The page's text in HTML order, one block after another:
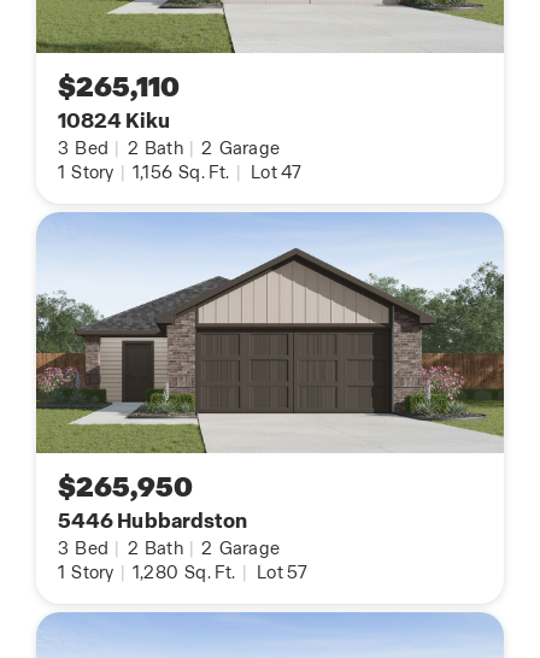
$265,110
10824 Kiku
3 Bed | 2 Bath | 2 Garage
1 Story | 1,156 Sq. Ft. | Lot 47
$265,950
5446 Hubbardston
3 Bed | 2 Bath | 2 Garage
1 Story | 1,280 Sq. Ft. | Lot 57